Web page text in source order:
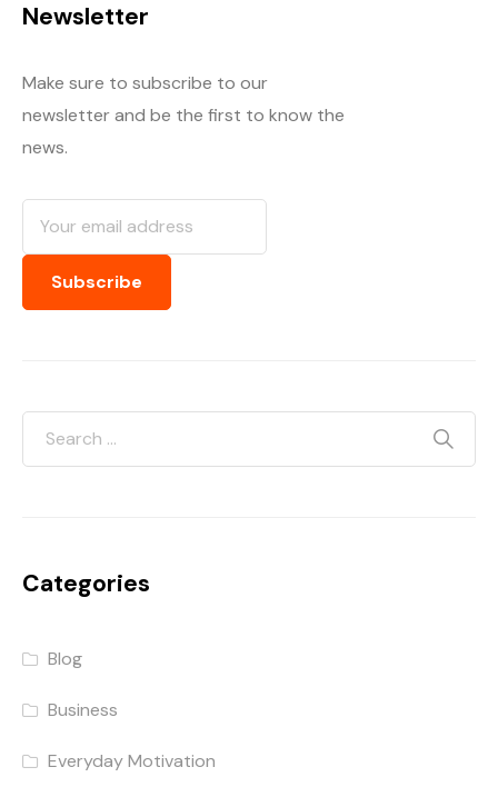
Newsletter
Make sure to subscribe to our
newsletter and be the first to know the
news.
Categories
Blog
Business
Everyday Motivation